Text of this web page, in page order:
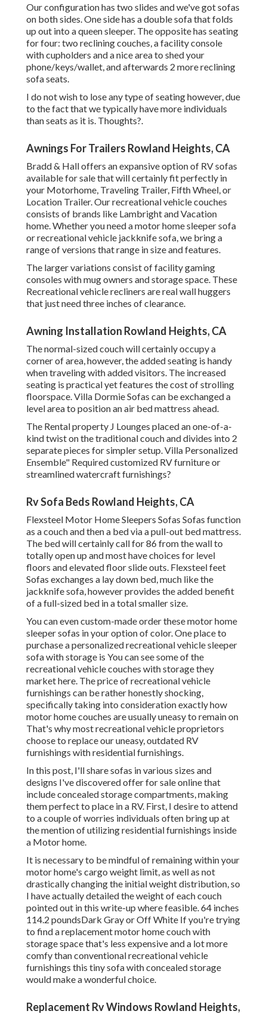
Our configuration has two slides and we've got sofas
on both sides. One side has a double sofa that folds
up out into a queen sleeper. The opposite has seating
for four: two reclining couches, a facility console
with cupholders and a nice area to shed your
phone/keys/wallet, and afterwards 2 more reclining
sofa seats.
I do not wish to lose any type of seating however, due
to the fact that we typically have more individuals
than seats as it is. Thoughts?.
Awnings For Trailers Rowland Heights, CA
Bradd & Hall offers an expansive option of RV sofas
available for sale that will certainly fit perfectly in
your Motorhome, Traveling Trailer, Fifth Wheel, or
Location Trailer. Our recreational vehicle couches
consists of brands like Lambright and Vacation
home. Whether you need a motor home sleeper sofa
or recreational vehicle jackknife sofa, we bring a
range of versions that range in size and features.
The larger variations consist of facility gaming
consoles with mug owners and storage space. These
Recreational vehicle recliners are real wall huggers
that just need three inches of clearance.
Awning Installation Rowland Heights, CA
The normal-sized couch will certainly occupy a
corner of area, however, the added seating is handy
when traveling with added visitors. The increased
seating is practical yet features the cost of strolling
floorspace. Villa Dormie Sofas can be exchanged a
level area to position an air bed mattress ahead.
The Rental property J Lounges placed an one-of-a-
kind twist on the traditional couch and divides into 2
separate pieces for simpler setup. Villa Personalized
Ensemble" Required customized RV furniture or
streamlined watercraft furnishings?
Rv Sofa Beds Rowland Heights, CA
Flexsteel Motor Home Sleepers Sofas Sofas function
as a couch and then a bed via a pull-out bed mattress.
The bed will certainly call for 86 from the wall to
totally open up and most have choices for level
floors and elevated floor slide outs. Flexsteel feet
Sofas exchanges a lay down bed, much like the
jackknife sofa, however provides the added benefit
of a full-sized bed in a total smaller size.
You can even custom-made order these motor home
sleeper sofas in your option of color. One place to
purchase a personalized recreational vehicle sleeper
sofa with storage is You can see some of the
recreational vehicle couches with storage they
markethere. The price of recreational vehicle
furnishings can be rather honestly shocking,
specifically taking into consideration exactly how
motor home couches are usually uneasy to remain on
That's why most recreational vehicle proprietors
choose to replace our uneasy, outdated RV
furnishings with residential furnishings.
In this post, I'll share sofas in various sizes and
designs I've discovered offer for sale online that
include concealed storage compartments, making
them perfect to place in a RV. First, I desire to attend
to a couple of worries individuals often bring up at
the mention of utilizing residential furnishings inside
a Motor home.
It is necessary to be mindful of remaining within your
motor home's cargo weight limit, as well as not
drastically changing the initial weight distribution, so
I have actually detailed the weight of each couch
pointed out in this write-up where feasible. 64 inches
114.2 poundsDark Gray or Off White If you're trying
to find a replacement motor home couch with
storage space that's less expensive and a lot more
comfy than conventional recreational vehicle
furnishings this tiny sofa with concealed storage
would make a wonderful choice.
Replacement Rv Windows Rowland Heights,